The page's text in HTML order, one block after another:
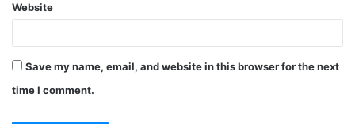
Website
Save my name, email, and website in this browser for the next
time I comment.